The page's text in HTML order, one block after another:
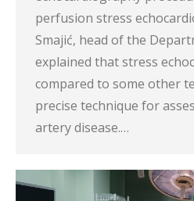
perfusion stress
Smajić, head of the
explained that stress
compared to some other
precise technique for
artery disease.…